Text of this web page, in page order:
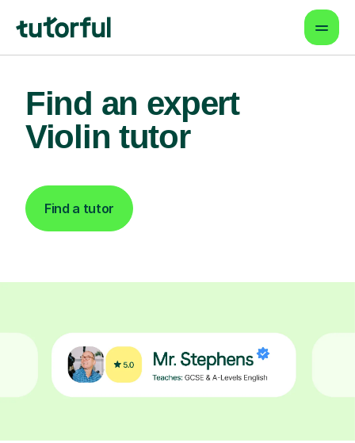
Find an expert
Violin tutor
Find a tutor